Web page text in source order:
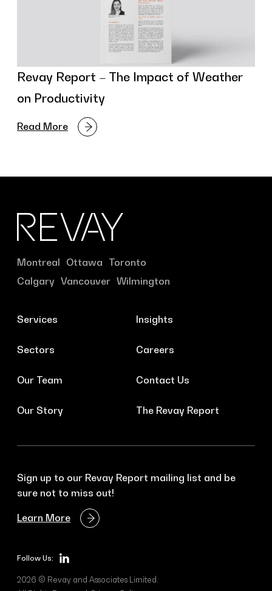
Revay Report – The Impact of Weather
on Productivity
Read More
Montreal Ottawa Toronto
Calgary Vancouver Wilmington
Services
Sectors
Our Team
Our Story
Insights
Careers
Contact Us
The Revay Report
Sign up to our Revay Report mailing list and be
sure not to miss out!
Learn More
Follow Us:
2026 © Revay and Associates Limited.